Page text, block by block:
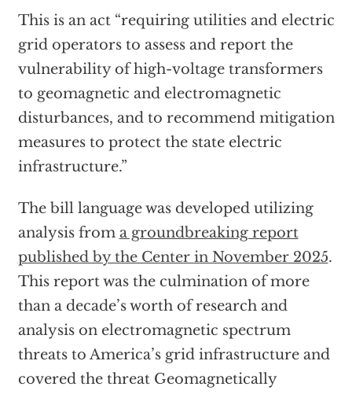
This is an act “requiring utilities and electric
grid operators to assess and report the
vulnerability of high-voltage transformers
to geomagnetic and electromagnetic
disturbances, and to recommend mitigation
measures to protect the state electric
infrastructure.”
The bill language was developed utilizing
analysis from a groundbreaking report
published by the Center in November 2025.
This report was the culmination of more
than a decade’s worth of research and
analysis on electromagnetic spectrum
threats to America’s grid infrastructure and
covered the threat Geomagnetically